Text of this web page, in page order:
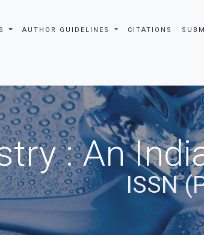
AUTHOR GUIDELINES CITATIONS
: An
ISSN